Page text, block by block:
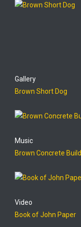
Gallery
Brown Short Dog
Music
Brown Concrete
Video
Book of John Paper